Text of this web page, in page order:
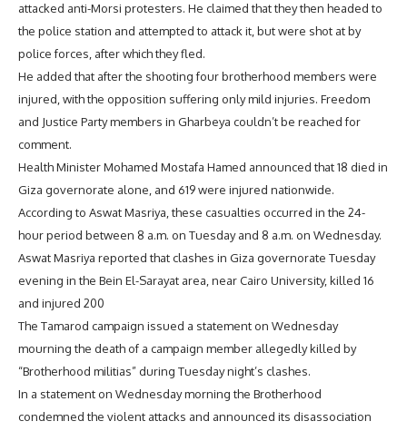
attacked anti-Morsi protesters. He claimed that they then headed to
the police station and attempted to attack it, but were shot at by
police forces, after which they fled.
He added that after the shooting four brotherhood members were
injured, with the opposition suffering only mild injuries. Freedom
and Justice Party members in Gharbeya couldn’t be reached for
comment.
Health Minister Mohamed Mostafa Hamed announced that 18 died in
Giza governorate alone, and 619 were injured nationwide.
According to Aswat Masriya, these casualties occurred in the 24-
hour period between 8 a.m. on Tuesday and 8 a.m. on Wednesday.
Aswat Masriya reported that clashes in Giza governorate Tuesday
evening in the Bein El-Sarayat area, near Cairo University, killed 16
and injured 200
The Tamarod campaign issued a statement on Wednesday
mourning the death of a campaign member allegedly killed by
“Brotherhood militias” during Tuesday night’s clashes.
In a statement on Wednesday morning the Brotherhood
condemned the violent attacks and announced its disassociation